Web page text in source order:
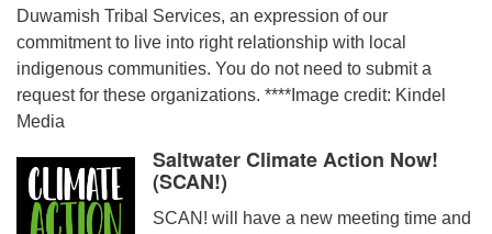
Duwamish Tribal Services, an expression of our
commitment to live into right relationship with local
indigenous communities. You do not need to submit a
request for these organizations. ****Image credit: Kindel
Media
Saltwater Climate Action Now!
(SCAN!)
SCAN! will have a new meeting time and